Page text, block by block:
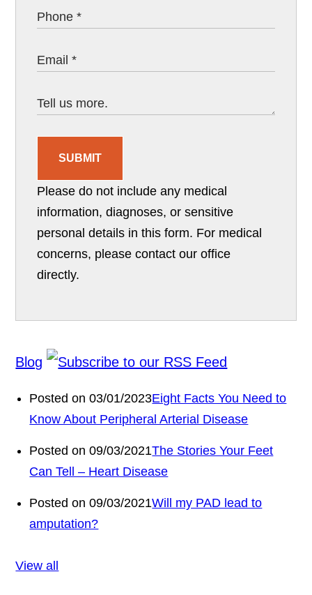
SUBMIT
Please do not include any medical
information, diagnoses, or sensitive
personal details in this form. For medical
concerns, please contact our office
directly.
Blog
Posted on 03/01/2023Eight Facts You Need to
Know About Peripheral Arterial Disease
Posted on 09/03/2021The Stories Your Feet
Can Tell – Heart Disease
Posted on 09/03/2021Will my PAD lead to
amputation?
View all